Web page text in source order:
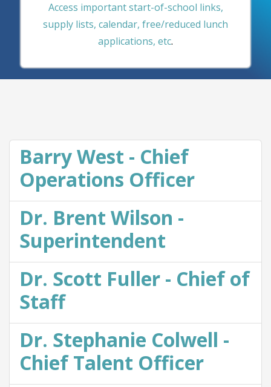
Access important start-of-school links,
supply lists, calendar, free/reduced lunch
applications, etc.
Barry West - Chief
Operations Officer
Dr. Brent Wilson -
Superintendent
Dr. Scott Fuller - Chief of
Staff
Dr. Stephanie Colwell -
Chief Talent Officer